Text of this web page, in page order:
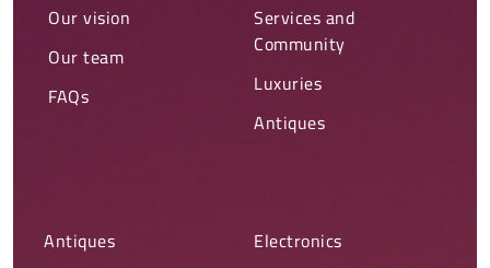
Our vision
Our team
FAQs
Services and
Community
Luxuries
Antiques
Antiques
Electronics